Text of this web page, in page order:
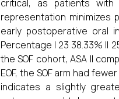
critical, as patients
representation minimizes
early postoperative oral
Percentage I 23 38.33% II
the SOF cohort, ASA II
EOF, the SOF arm had
indicates a slightly